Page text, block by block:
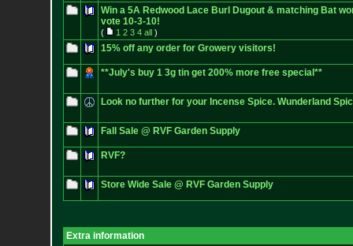
Win a 5A Redwood Lace Burl Dugout & matching Bat
vote 10-3-10!
( 1 2 3 4 all)
15% off any order for Growery visitors!
**July's buy 1 3g tin get 200% more free special**
Look no further for your Incense Spice. Wunderland
Fall Sale @ RVF Garden Supply
RVF?
Store Wide Sale @ RVF Garden Supply
Extra information